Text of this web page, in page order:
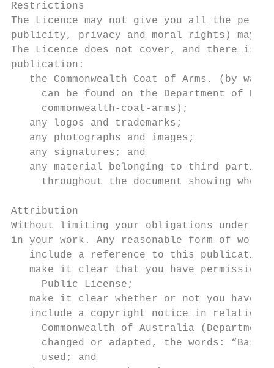
Restrictions
The Licence may not give you all the
publicity, privacy and moral rights) may
The Licence does not cover, and there is
publication:
   the Commonwealth Coat of Arms. (by
can be found on the Department of
     commonwealth-coat-arms);
   any logos and trademarks;
   any photographs and images;
   any signatures; and
   any material belonging to third
throughout the document showing where
Attribution
Without limiting your obligations under
in your work. Any reasonable form of
   include a reference to this
   make it clear that you have
     Public License;
   make it clear whether or not you
   include a copyright notice in relation
Commonwealth of Australia
changed or adapted, the words:
     used; and